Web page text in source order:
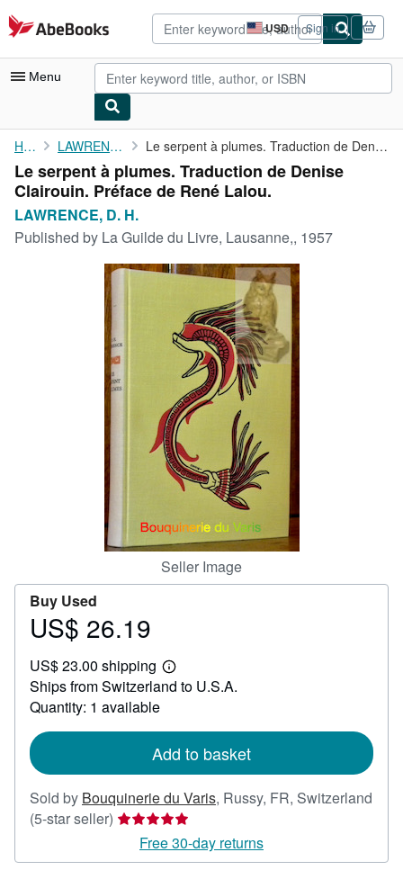
Skip to main content
AbeBooks.com USD
Site
shopping
preferences
Sign in
Menu
My Account
My Purchases
Advanced Search
Browse Collections
Art & Collectibles
CLOSE
Home LAWRENCE, D. H. Le serpent à plumes. Traduction de Denise Clairouin. Préface de ...
Le serpent à plumes. Traduction de Denise
Clairouin. Préface de René Lalou.
LAWRENCE, D. H.
Published by La Guilde du Livre, Lausanne,, 1957
Seller Image
Buy Used
Price
26.19
US$ 26.19
US$ 23.00 shipping
Learn
more
Ships from Switzerland to U.S.A.
Quantity: 1 available
Add to basket
Sold by Bouquinerie du Varis, Russy, FR, Switzerland
(5-star seller) Seller
rating
5
Free 30-day returns